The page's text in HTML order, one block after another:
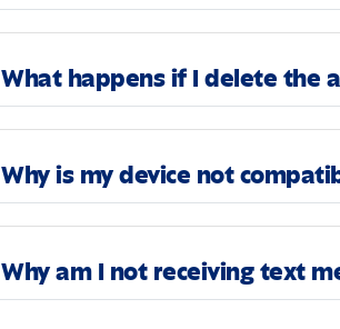
What happens if I delete the
Why is my device not
Why am I not receiving text